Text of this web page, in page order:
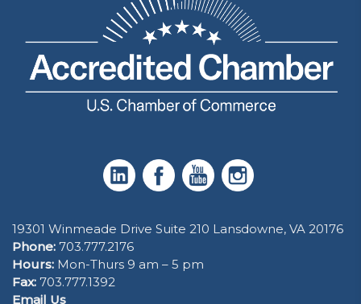
19301 Winmeade Drive Suite 210 Lansdowne, VA 20176
Phone: 703.777.2176
Hours: Mon-Thurs 9 am – 5 pm
Fax: 703.777.1392
Email Us